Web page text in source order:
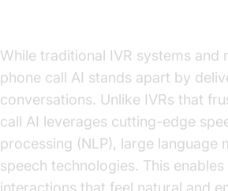
While traditional IVR systems
phone call AI stands apart by
conversations. Unlike IVRs that
call AI leverages cutting-edge
processing (NLP), large language
speech technologies. This
interactions that feel natural and